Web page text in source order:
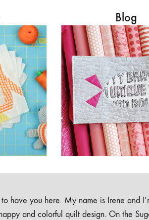
Blog
have you here. My name is Irene and
and colorful quilt design. On the